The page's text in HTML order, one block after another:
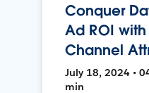
Conquer
Ad ROI
Channel
July 18, 2024 •
min